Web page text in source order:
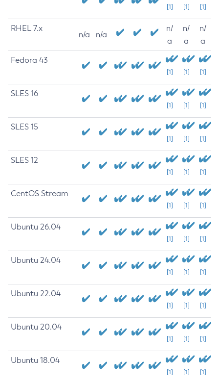
[1] [1] [1]
RHEL 7.x
n/a n/a
n/
a
n/
a
n/
a
Fedora 43
[1] [1] [1]
SLES 16
[1] [1] [1]
SLES 15
[1] [1] [1]
SLES 12
[1] [1] [1]
CentOS Stream
[1] [1] [1]
Ubuntu 26.04
[1] [1] [1]
Ubuntu 24.04
[1] [1] [1]
Ubuntu 22.04
[1] [1] [1]
Ubuntu 20.04
[1] [1] [1]
Ubuntu 18.04
[1] [1] [1]